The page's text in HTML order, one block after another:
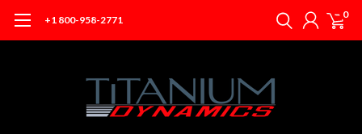
+1 800-958-2771 0